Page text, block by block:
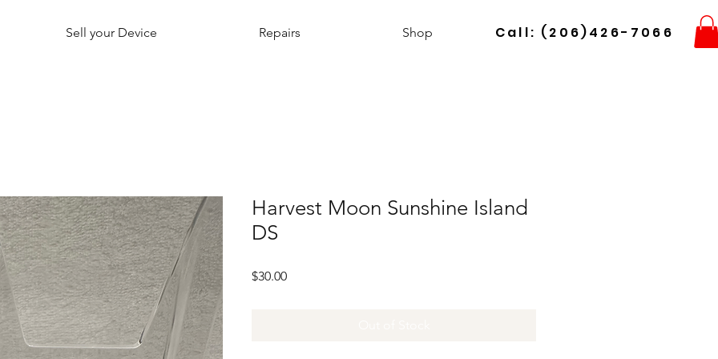
Sell your Device Repairs Shop Call: (206)426-7066
Harvest Moon Sunshine Island
DS
$30.00Price